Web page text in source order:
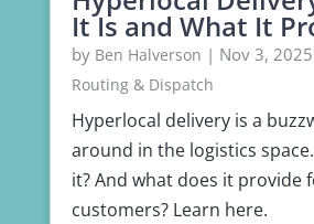
It Is and What It
by Ben Halverson | Nov 3, 2025
Routing & Dispatch
Hyperlocal delivery is a
around in the logistics
it? And what does it provide
customers? Learn here.